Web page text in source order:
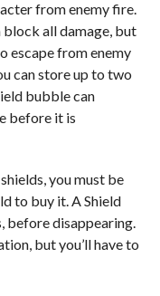
from enemy fire.
all damage, but
escape from enemy
can store up to two
bubble can
before it is
you must be
to buy it. A Shield
before disappearing.
but you’ll have to